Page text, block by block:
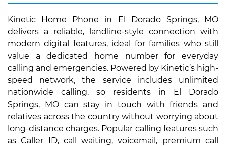
Kinetic Home Phone in El Dorado Springs, MO
delivers a reliable, landline-style connection with
modern digital features, ideal for families who still
value a dedicated home number for everyday
calling and emergencies. Powered by Kinetic’s high-
speed network, the service includes unlimited
nationwide calling, so residents in El Dorado
Springs, MO can stay in touch with friends and
relatives across the country without worrying about
long-distance charges. Popular calling features such
as Caller ID, call waiting, voicemail, premium call